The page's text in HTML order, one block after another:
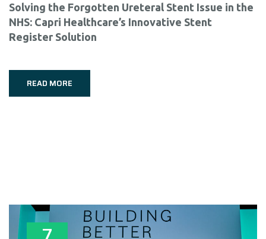
Solving the Forgotten Ureteral Stent Issue in the
NHS: Capri Healthcare’s Innovative Stent
Register Solution
READ MORE